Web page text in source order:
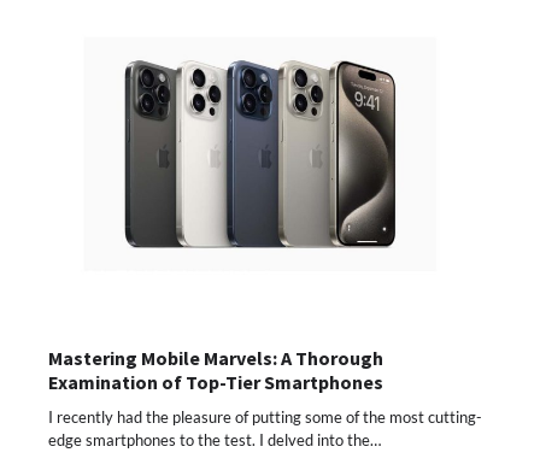
Mastering Mobile Marvels: A Thorough
Examination of Top-Tier Smartphones
I recently had the pleasure of putting some of the most cutting-
edge smartphones to the test. I delved into the…